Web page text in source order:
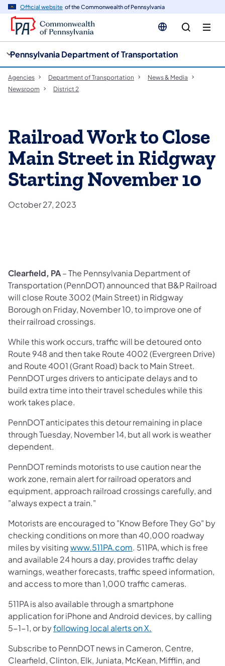
Official website of the Commonwealth of Pennsylvania
Pennsylvania Department of Transportation
Agencies Department of Transportation
News & Media
Newsroom
District 2
Railroad Work to Close
Main Street in Ridgway
Starting November 10
October 27, 2023
Clearfield, PA– The Pennsylvania Department of
Transportation (PennDOT) announced that B&P Railroad
will close Route 3002 (Main Street) in Ridgway
Borough on Friday, November 10, to improve one of
their railroad crossings.
While this work occurs, traffic will be detoured onto
Route 948 and then take Route 4002 (Evergreen Drive)
and Route 4001 (Grant Road) back to Main Street.
PennDOT urges drivers to anticipate delays and to
build extra time into their travel schedules while this
work takes place.
PennDOT anticipates this detour remaining in place
through Tuesday, November 14, but all work is weather
dependent.
PennDOT reminds motorists to use caution near the
work zone, remain alert for railroad operators and
equipment, approach railroad crossings carefully, and
"always expect a train."
Motorists are encouraged to "Know Before They Go" by
checking conditions on more than 40,000 roadway
miles by visitingwww.511PA.com. 511PA, which is free
and available 24 hours a day, provides traffic delay
warnings, weather forecasts, traffic speed information,
and access to more than 1,000 traffic cameras.
511PA is also available through a smartphone
application for iPhone and Android devices, by calling
5-1-1, or byfollowing local alerts on X.
Subscribe to PennDOT news in Cameron, Centre,
Clearfield, Clinton, Elk, Juniata, McKean, Mifflin, and